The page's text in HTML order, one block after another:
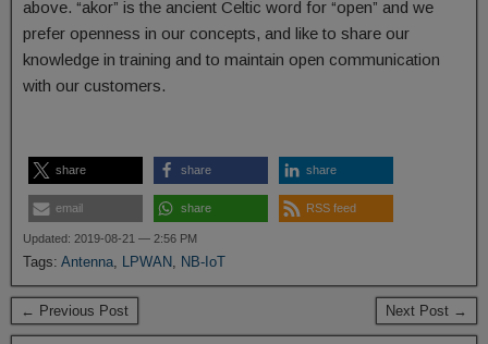
above. “akor” is the ancient Celtic word for “open” and we
prefer openness in our concepts, and like to share our
knowledge in training and to maintain open communication
with our customers.
share share share
email share RSS feed
Updated: 2019-08-21 — 2:56 PM
Tags: Antenna, LPWAN, NB-IoT
← Previous Post Next Post →